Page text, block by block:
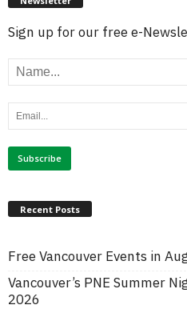
Sign up for our free e-
Recent Posts
Free Vancouver Events in
Vancouver’s PNE Summer
2026